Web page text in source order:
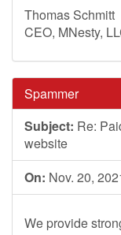
Thomas Schmitt
CEO, MNesty,
Spammer
Subject: Re:
website
On: Nov. 20,
We provide